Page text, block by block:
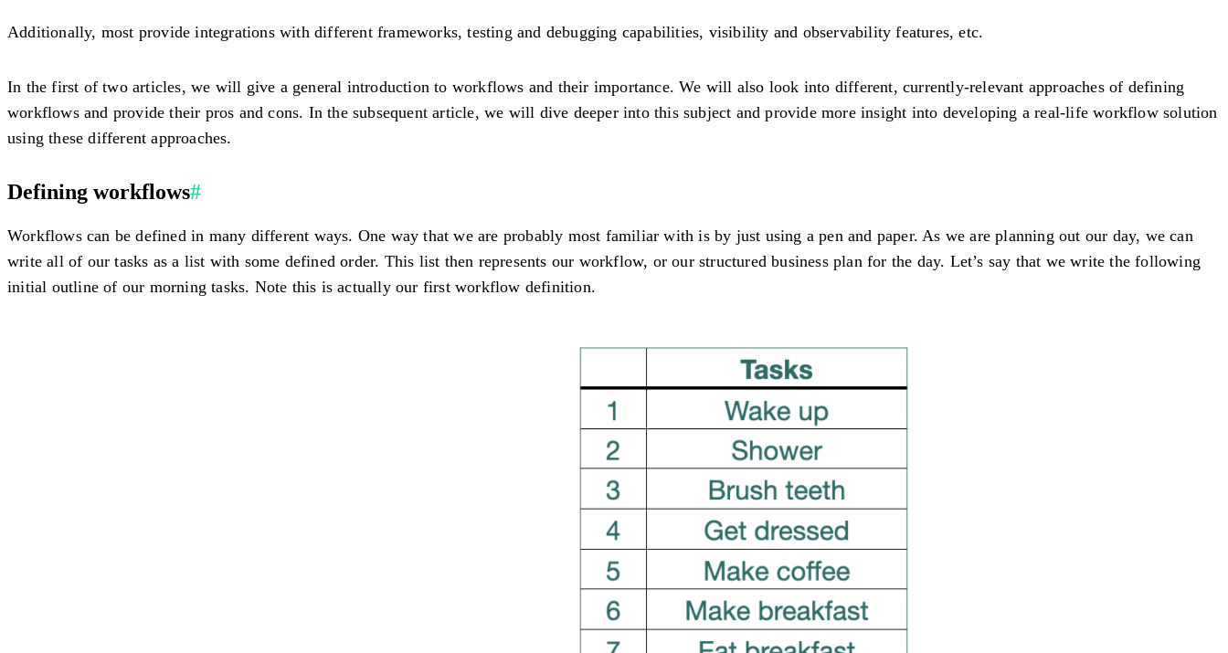
Additionally, most provide integrations with different frameworks, testing and debugging capabilities, visibility and observability features, etc.
In the first of two articles, we will give a general introduction to workflows and their importance. We will also look into different, currently-relevant approaches of defining
workflows and provide their pros and cons. In the subsequent article, we will dive deeper into this subject and provide more insight into developing a real-life workflow solution
using these different approaches.
Defining workflows#
Workflows can be defined in many different ways. One way that we are probably most familiar with is by just using a pen and paper. As we are planning out our day, we can
write all of our tasks as a list with some defined order. This list then represents our workflow, or our structured business plan for the day. Let’s say that we write the following
initial outline of our morning tasks. Note this is actually our first workflow definition.